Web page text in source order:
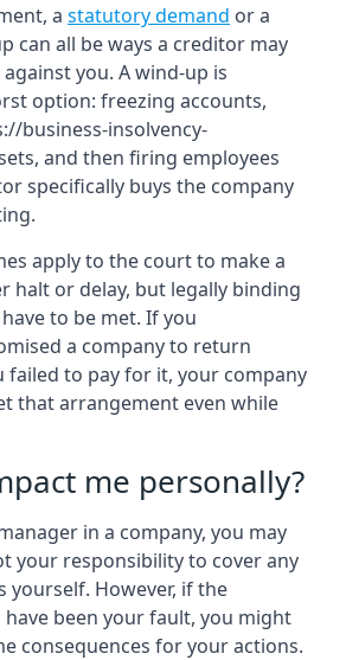
a statutory demand or a
can all be ways a creditor may
you. A wind-up is
option: freezing accounts,
business-insolvency-
and then firing employees
specifically buys the company
apply to the court to make a
halt or delay, but legally binding
to be met. If you
a company to return
failed to pay for it, your company
that arrangement even while
me personally?
in a company, you may
your responsibility to cover any
yourself. However, if the
have been your fault, you might
consequences for your actions.